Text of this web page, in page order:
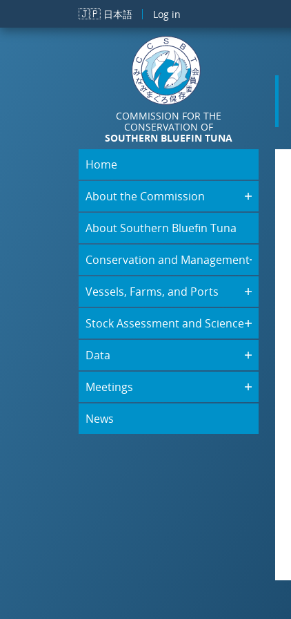
Skip to main content
🇯🇵 日本語 Log in
COMMISSION FOR THE
CONSERVATION OF
SOUTHERN BLUEFIN TUNA
Home
About the Commission
About Southern Bluefin Tuna
Conservation and Management
Vessels, Farms, and Ports
Stock Assessment and Science
Data
Meetings
News